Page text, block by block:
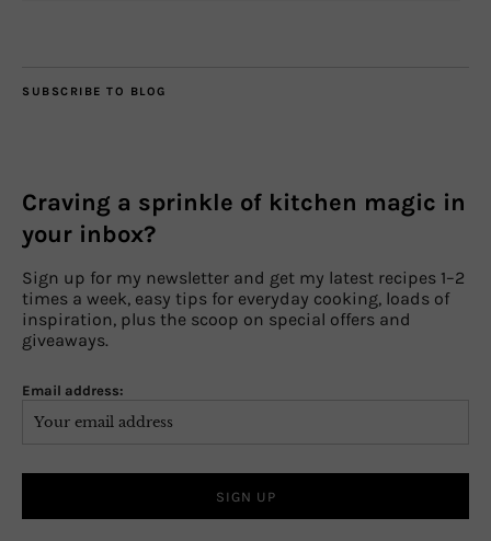
SUBSCRIBE TO BLOG
Craving a sprinkle of kitchen magic in
your inbox?
Sign up for my newsletter and get my latest recipes 1–2
times a week, easy tips for everyday cooking, loads of
inspiration, plus the scoop on special offers and
giveaways.
Email address: